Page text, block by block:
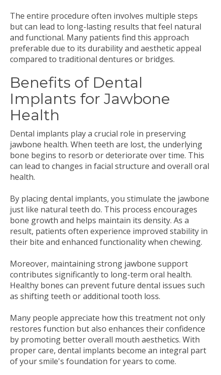
The entire procedure often involves multiple steps
but can lead to long-lasting results that feel natural
and functional. Many patients find this approach
preferable due to its durability and aesthetic appeal
compared to traditional dentures or bridges.
Benefits of Dental
Implants for Jawbone
Health
Dental implants play a crucial role in preserving
jawbone health. When teeth are lost, the underlying
bone begins to resorb or deteriorate over time. This
can lead to changes in facial structure and overall oral
health.
By placing dental implants, you stimulate the jawbone
just like natural teeth do. This process encourages
bone growth and helps maintain its density. As a
result, patients often experience improved stability in
their bite and enhanced functionality when chewing.
Moreover, maintaining strong jawbone support
contributes significantly to long-term oral health.
Healthy bones can prevent future dental issues such
as shifting teeth or additional tooth loss.
Many people appreciate how this treatment not only
restores function but also enhances their confidence
by promoting better overall mouth aesthetics. With
proper care, dental implants become an integral part
of your smile's foundation for years to come.